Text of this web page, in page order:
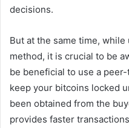
decisions.
But at the same time,
method, it is crucial to be
be beneficial to use a
keep your bitcoins locked
been obtained from the
provides faster